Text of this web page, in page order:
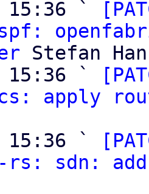
15:36 `
Stefan
15:36 `
apply
15:36 `
sdn: add